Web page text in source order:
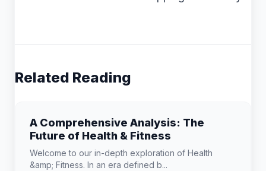
Related Reading
A Comprehensive Analysis: The
Future of Health & Fitness
Welcome to our in-depth exploration of Health
&amp; Fitness. In an era defined b...